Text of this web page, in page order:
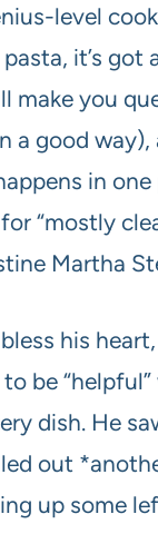
level
it’s got
make you
a good
in one
“mostly
Martha
his
be
dish. He
out
up some